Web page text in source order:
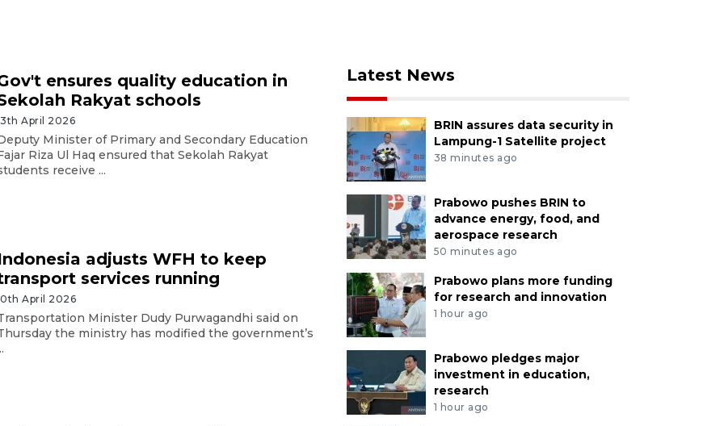
ensures quality education in
Rakyat schools
April 2026
Minister of Primary and Secondary Education
Riza Ul Haq ensured that Sekolah Rakyat
receive ...
adjusts WFH to keep
services running
April 2026
Minister Dudy Purwagandhi said on
the ministry has modified the government’s
Latest News
BRIN assures data security in
Lampung-1 Satellite project
38 minutes ago
Prabowo pushes BRIN to
advance energy, food, and
aerospace research
50 minutes ago
Prabowo plans more funding
for research and innovation
1 hour ago
Prabowo pledges major
investment in education,
research
1 hour ago